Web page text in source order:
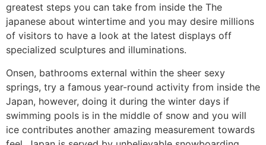
greatest steps you can take from inside the The
japanese about wintertime and you may desire millions
of visitors to have a look at the latest displays off
specialized sculptures and illuminations.
Onsen, bathrooms external within the sheer sexy
springs, try a famous year-round activity from inside the
Japan, however, doing it during the winter days if
swimming pools is in the middle of snow and you will
ice contributes another amazing measurement towards